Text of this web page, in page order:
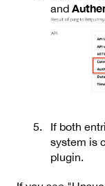
and
If both
system is
plugin.